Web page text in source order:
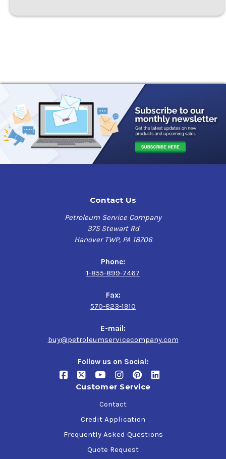
Contact Us
Petroleum Service Company
375 Stewart Rd
Hanover TWP, PA 18706
Phone:
1-855-899-7467
Fax:
570-823-1910
E-mail:
buy@petroleumservicecompany.com
Follow us on Social:
Customer Service
Contact
Credit Application
Frequently Asked Questions
Quote Request